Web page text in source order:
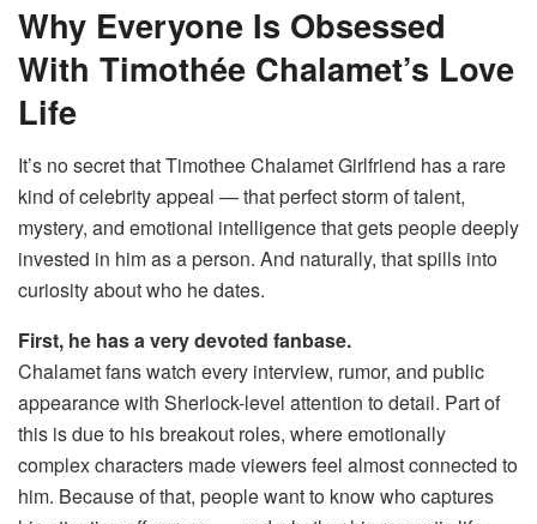
Why Everyone Is Obsessed
With Timothée Chalamet’s Love
Life
It’s no secret that Timothee Chalamet Girlfriend has a rare
kind of celebrity appeal — that perfect storm of talent,
mystery, and emotional intelligence that gets people deeply
invested in him as a person. And naturally, that spills into
curiosity about who he dates.
First, he has a very devoted fanbase.
Chalamet fans watch every interview, rumor, and public
appearance with Sherlock-level attention to detail. Part of
this is due to his breakout roles, where emotionally
complex characters made viewers feel almost connected to
him. Because of that, people want to know who captures